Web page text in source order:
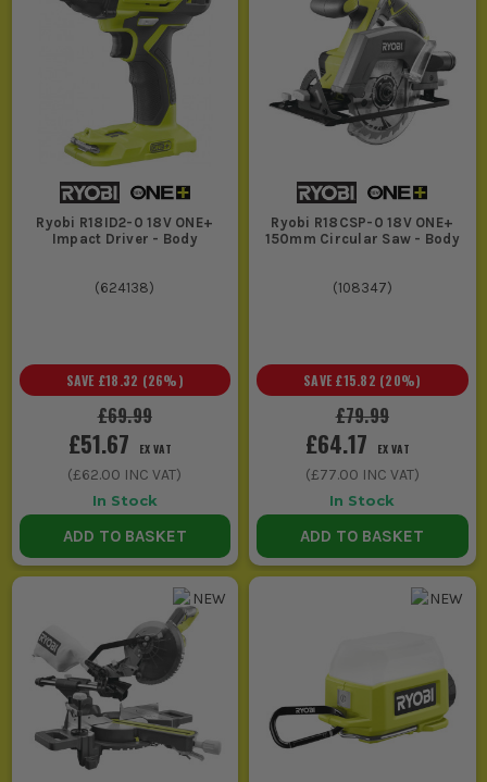
Ryobi R18ID2-0 18V ONE+
Impact Driver - Body
(624138)
£69.99
SAVE £18.32 (26%)
£51.67 EX VAT
(£62.00 INC VAT)
In Stock
ADD TO BASKET
Ryobi R18CSP-0 18V ONE+
150mm Circular Saw - Body
(108347)
£79.99
SAVE £15.82 (20%)
£64.17 EX VAT
(£77.00 INC VAT)
In Stock
ADD TO BASKET